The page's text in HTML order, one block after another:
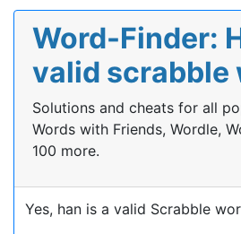
Word-Finder:
valid scrabble
Solutions and cheats for all
Words with Friends, Wordle,
100 more.
Yes, han is a valid Scrabble